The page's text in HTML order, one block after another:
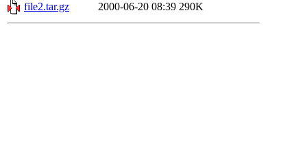
file2.tar.gz
2000-06-20 08:39 290K